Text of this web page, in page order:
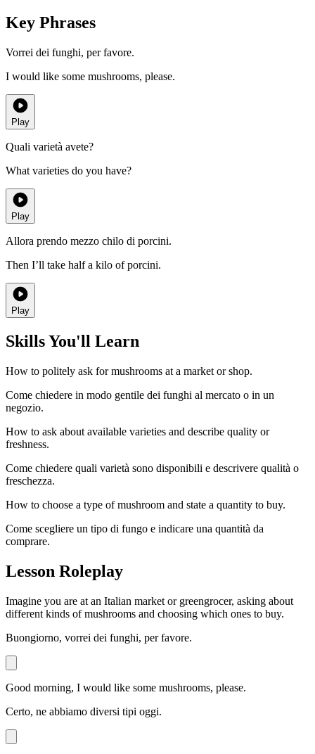
Key Phrases
Vorrei dei funghi, per favore.
I would like some mushrooms, please.
Play
Quali varietà avete?
What varieties do you have?
Play
Allora prendo mezzo chilo di porcini.
Then I’ll take half a kilo of porcini.
Play
Skills You'll Learn
How to politely ask for mushrooms at a market or shop.
Come chiedere in modo gentile dei funghi al mercato o in un
negozio.
How to ask about available varieties and describe quality or
freshness.
Come chiedere quali varietà sono disponibili e descrivere qualità o
freschezza.
How to choose a type of mushroom and state a quantity to buy.
Come scegliere un tipo di fungo e indicare una quantità da
comprare.
Lesson Roleplay
Imagine you are at an Italian market or greengrocer, asking about
different kinds of mushrooms and choosing which ones to buy.
Buongiorno, vorrei dei funghi, per favore.
Good morning, I would like some mushrooms, please.
Certo, ne abbiamo diversi tipi oggi.